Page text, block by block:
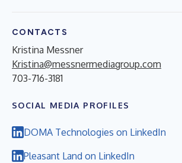
CONTACTS
Kristina Messner
Kristina@messnermediagroup.com
703-716-3181
SOCIAL MEDIA PROFILES
DOMA Technologies on LinkedIn
Pleasant Land on LinkedIn